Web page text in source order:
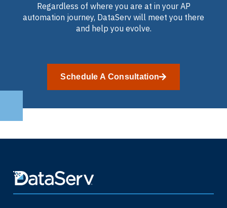
Regardless of where you are at in your AP
automation journey, DataServ will meet you there
and help you evolve.
Schedule A Consultation